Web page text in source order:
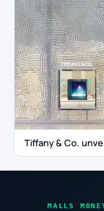
Tiffany & Co.
MALLS